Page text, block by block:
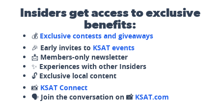
Insiders get access to exclusive
benefits:
💰 Exclusive contests and giveaways
🎉 Early invites to KSAT events
📩 Members-only newsletter
✨ Experiences with other Insiders
🔓 Exclusive local content
📸 KSAT Connect
🗣️ Join the conversation on 📸 KSAT.com